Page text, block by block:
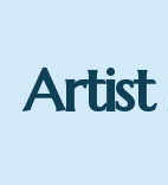
Artist